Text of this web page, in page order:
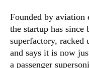
Founded by aviation
the startup has since
superfactory, racked
and says it is now
a passenger